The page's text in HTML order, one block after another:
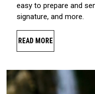
easy to prepare and
signature, and more.
READ MORE